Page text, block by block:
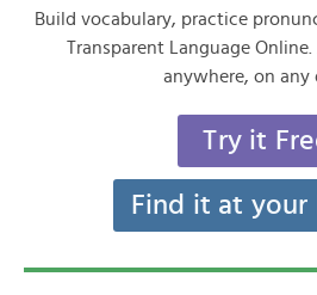
Build vocabulary, practice
Transparent Language
anywhere, on any
Try it
Find it at your